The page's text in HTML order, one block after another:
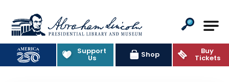
Abraham Lincoln Presidential
Support
Us Shop Buy
Tickets